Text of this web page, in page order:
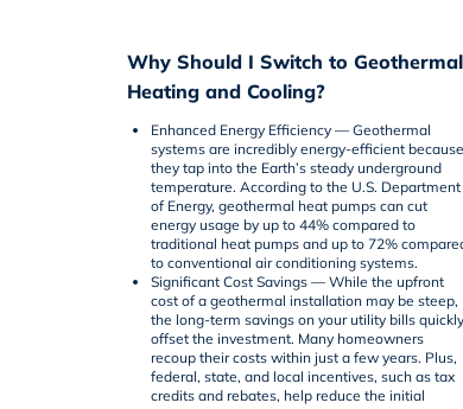
Why Should I Switch to Geothermal
Heating and Cooling?
Enhanced Energy Efficiency— Geothermal
systems are incredibly energy-efficient because
they tap into the Earth’s steady underground
temperature. According to the U.S. Department
of Energy, geothermal heat pumps can cut
energy usage by up to 44% compared to
traditional heat pumpsand up to 72%
to conventional air conditioning systems.
Significant Cost Savings— While the upfront
cost of a geothermal installation may be steep,
the long-term savings on your utility bills quickly
offset the investment. Many homeowners
recoup their costs within just a few years. Plus,
federal, state, and local incentives, such as tax
credits and rebates, help reduce the initial